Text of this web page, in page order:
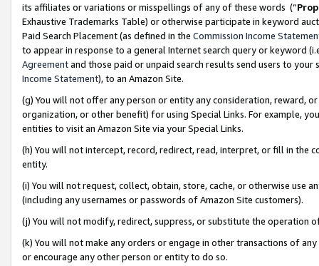
its affiliates or variations or misspellings of any of these words (“
Exhaustive Trademarks Table) or otherwise participate in keyword
Paid Search Placement (as defined in the Commission Income
to appear in response to a general Internet search query or keyword
Agreementand those paid or unpaid search results send users to
Income Statement), to an Amazon Site.
(g) You will not offer any person or entity any consideration, reward,
organization, or other benefit) for using Special Links. For example,
entities to visit an Amazon Site via your Special Links.
(h) You will not intercept, record, redirect, read, interpret, or fill in
entity.
(i) You will not request, collect, obtain, store, cache, or otherwise use
(including any usernames or passwords of Amazon Site customers).
(j) You will not modify, redirect, suppress, or substitute the operation
(k) You will not make any orders or engage in other transactions of
or encourage any other person or entity to do so.